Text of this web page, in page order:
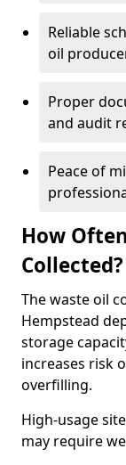
Reliable
oil
Proper
and audit
Peace of
How
Collected?
The waste oil
Hempstead
storage
increases risk
overfilling.
High-usage
may require